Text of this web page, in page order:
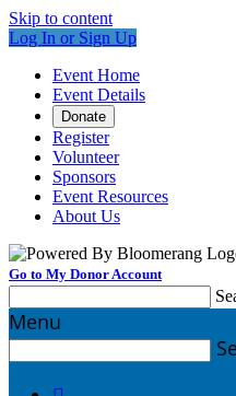
Skip to content
Log In or Sign Up
Event Home
Event Details
Donate
Register
Volunteer
Sponsors
Event Resources
About Us
Go to My Donor Account
Menu